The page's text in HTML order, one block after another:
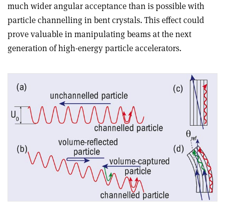
much wider angular acceptance than is possible with
particle channelling in bent crystals. This effect could
prove valuable in manipulating beams at the next
generation of high-energy particle accelerators.